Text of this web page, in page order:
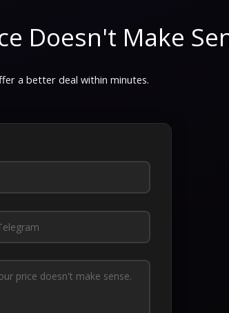
Doesn't Make
a better deal within minutes.